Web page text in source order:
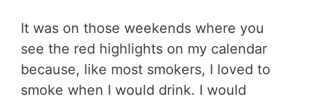
It was on those weekends where you
see the red highlights on my calendar
because, like most smokers, I loved to
smoke when I would drink. I would